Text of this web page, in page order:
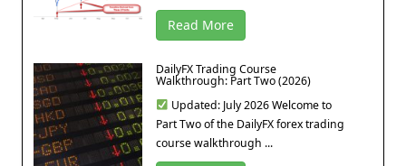
Read More
DailyFX Trading Course
Walkthrough: Part Two (2026)
Updated: July 2026 Welcome to
Part Two of the DailyFX forex trading
course walkthrough ...